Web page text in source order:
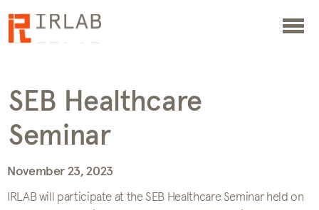
SEB Healthcare
Seminar
November 23, 2023
IRLAB will participate at the SEB Healthcare Seminar held on